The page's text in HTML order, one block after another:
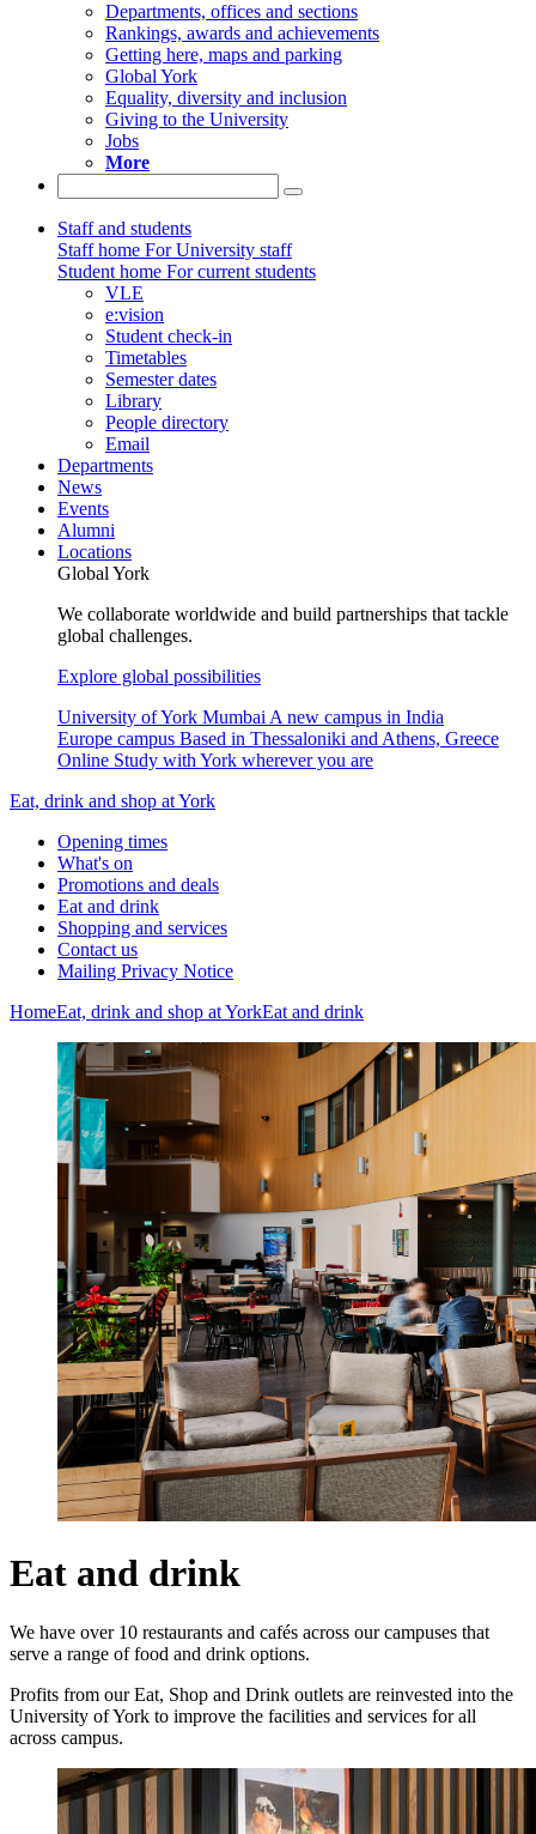
Departments, offices and sections
Rankings, awards and achievements
Getting here, maps and parking
Global York
Equality, diversity and inclusion
Giving to the University
Jobs
More
Staff and students
Staff home For University staff
Student home For current students
VLE
e:vision
Student check-in
Timetables
Semester dates
Library
People directory
Email
Departments
News
Events
Alumni
Locations
Global York
We collaborate worldwide and build partnerships that tackle
global challenges.
Explore global possibilities
University of York Mumbai A new campus in India
Europe campus Based in Thessaloniki and Athens, Greece
Online Study with York wherever you are
Eat, drink and shop at York
Opening times
What's on
Promotions and deals
Eat and drink
Shopping and services
Contact us
Mailing Privacy Notice
HomeEat, drink and shop at YorkEat and drink
Eat and drink
We have over 10 restaurants and cafés across our campuses that
serve a range of food and drink options.
Profits from our Eat, Shop and Drink outlets are reinvested into the
University of York to improve the facilities and services for all
across campus.